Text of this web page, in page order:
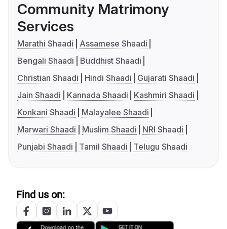
Community Matrimony
Services
Marathi Shaadi
Assamese Shaadi
Bengali Shaadi
Buddhist Shaadi
Christian Shaadi
Hindi Shaadi
Gujarati Shaadi
Jain Shaadi
Kannada Shaadi
Kashmiri Shaadi
Konkani Shaadi
Malayalee Shaadi
Marwari Shaadi
Muslim Shaadi
NRI Shaadi
Punjabi Shaadi
Tamil Shaadi Telugu Shaadi
Find us on: